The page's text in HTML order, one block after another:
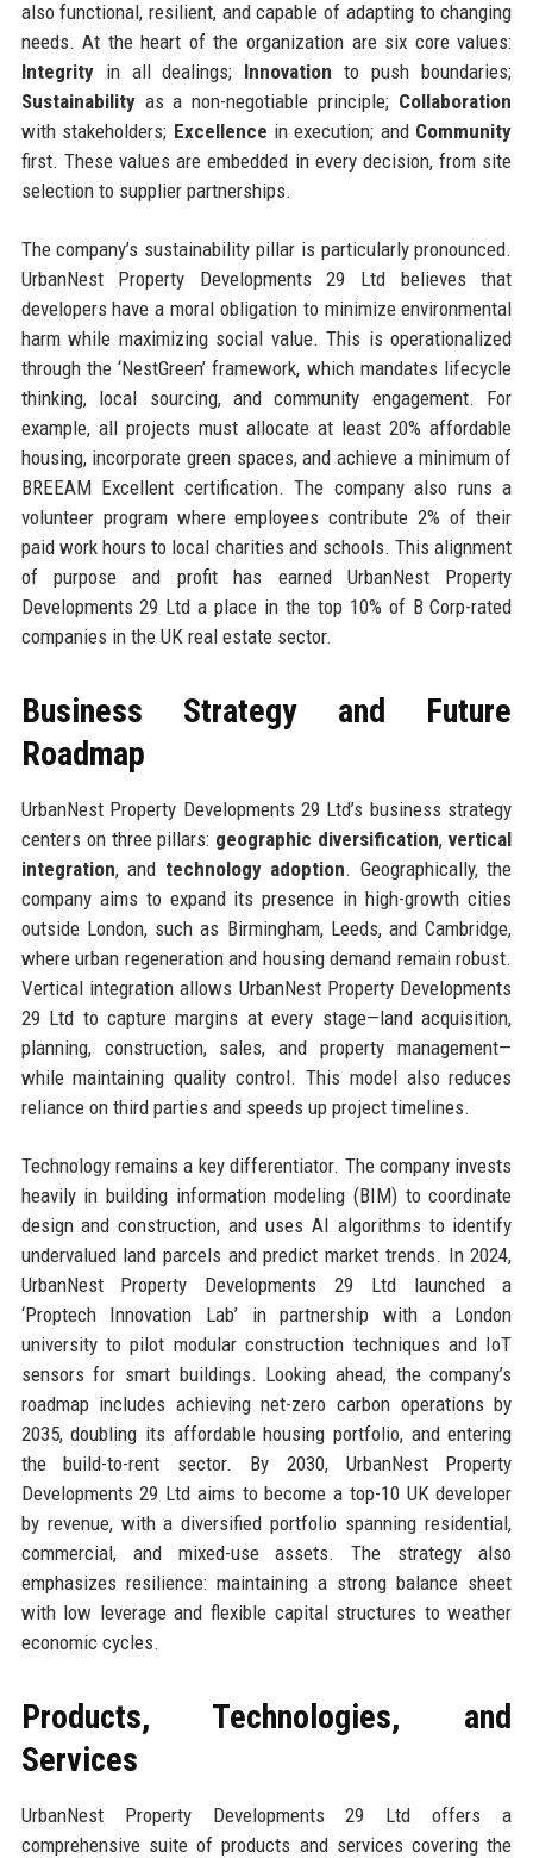
also functional, resilient, and capable of adapting to changing
needs. At the heart of the organization are six core values:
Integrityin all dealings; Innovation to push boundaries;
Sustainabilityas a non-negotiable principle; Collaboration
with stakeholders; Excellence in execution; and Community
first. These values are embedded in every decision, from site
selection to supplier partnerships.
The company’s sustainability pillar is particularly pronounced.
UrbanNest Property Developments 29 Ltd believes that
developers have a moral obligation to minimize environmental
harm while maximizing social value. This is operationalized
through the ‘NestGreen’ framework, which mandates lifecycle
thinking, local sourcing, and community engagement. For
example, all projects must allocate at least 20% affordable
housing, incorporate green spaces, and achieve a minimum of
BREEAM Excellent certification. The company also runs a
volunteer program where employees contribute 2% of their
paid work hours to local charities and schools. This alignment
of purpose and profit has earned UrbanNest Property
Developments 29 Ltd a place in the top 10% of B Corp-rated
companies in the UK real estate sector.
Business Strategy and Future
Roadmap
UrbanNest Property Developments 29 Ltd’s business strategy
centers on three pillars: geographic diversification,vertical
integration, and technology adoption. Geographically, the
company aims to expand its presence in high-growth cities
outside London, such as Birmingham, Leeds, and Cambridge,
where urban regeneration and housing demand remain robust.
Vertical integration allows UrbanNest Property Developments
29 Ltd to capture margins at every stage—land acquisition,
planning, construction, sales, and property management—
while maintaining quality control. This model also reduces
reliance on third parties and speeds up project timelines.
Technology remains a key differentiator. The company invests
heavily in building information modeling (BIM) to coordinate
design and construction, and uses AI algorithms to identify
undervalued land parcels and predict market trends. In 2024,
UrbanNest Property Developments 29 Ltd launched a
‘Proptech Innovation Lab’ in partnership with a London
university to pilot modular construction techniques and IoT
sensors for smart buildings. Looking ahead, the company’s
roadmap includes achieving net-zero carbon operations by
2035, doubling its affordable housing portfolio, and entering
the build-to-rent sector. By 2030, UrbanNest Property
Developments 29 Ltd aims to become a top-10 UK developer
by revenue, with a diversified portfolio spanning residential,
commercial, and mixed-use assets. The strategy also
emphasizes resilience: maintaining a strong balance sheet
with low leverage and flexible capital structures to weather
economic cycles.
Products, Technologies, and
Services
UrbanNest Property Developments 29 Ltd offers a
comprehensive suite of products and services covering the